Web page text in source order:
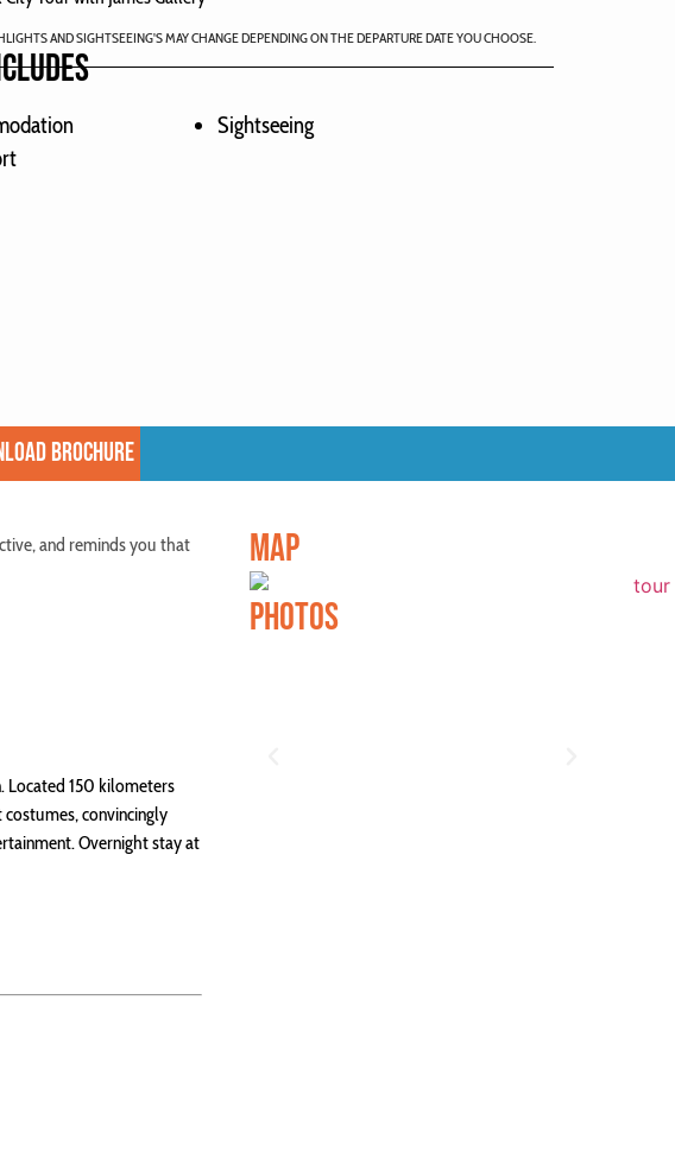
AND SIGHTSEEING'S MAY CHANGE DEPENDING ON THE DEPARTURE DATE YOU CHOOSE.
Sightseeing
BROCHURE
and reminds you that
Located 150 kilometers
convincingly
Overnight stay at
MAP
PHOTOS